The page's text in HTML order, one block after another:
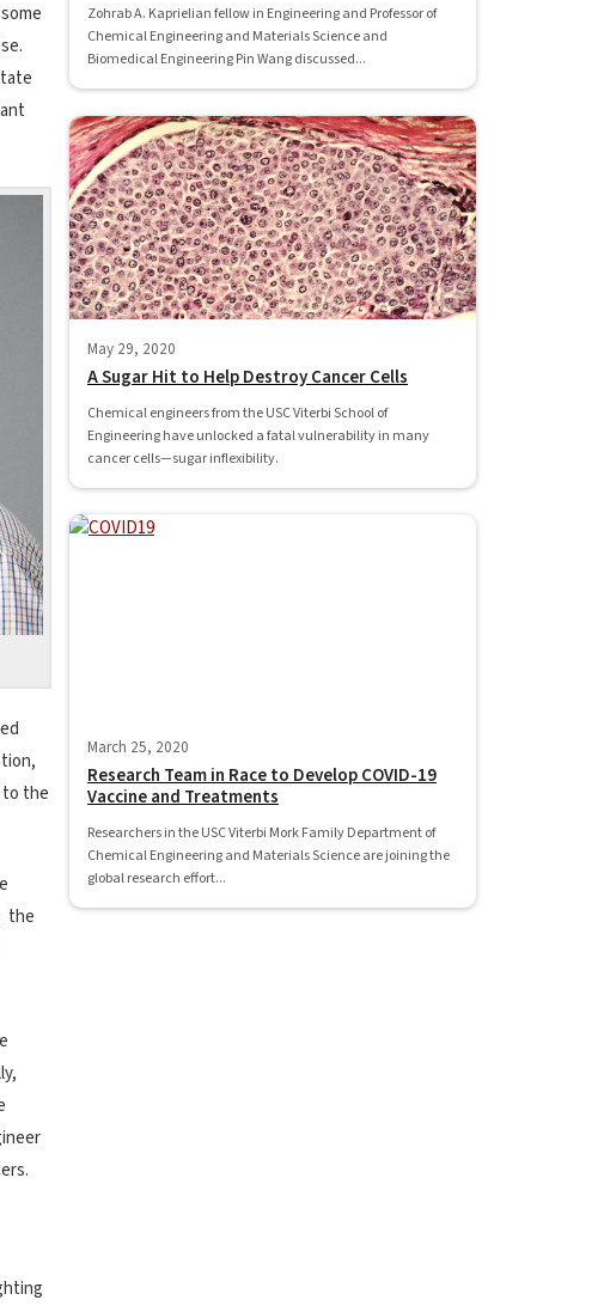
to the
the
Zohrab A. Kaprielian fellow in Engineering and Professor of
Chemical Engineering and Materials Science and
Biomedical Engineering Pin Wang discussed...
May 29, 2020
A Sugar Hit to Help Destroy Cancer Cells
Chemical engineers from the USC Viterbi School of
Engineering have unlocked a fatal vulnerability in many
cancer cells—sugar inflexibility.
March 25, 2020
Research Team in Race to Develop COVID-19
Vaccine and Treatments
Researchers in the USC Viterbi Mork Family Department of
Chemical Engineering and Materials Science are joining the
global research effort...